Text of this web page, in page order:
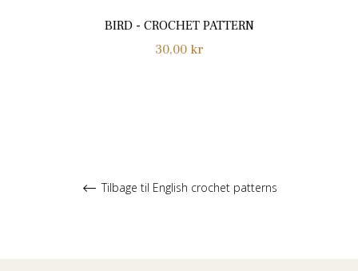
BIRD - CROCHET PATTERN
Normalpris
30,00 kr
Tilbage til English crochet patterns